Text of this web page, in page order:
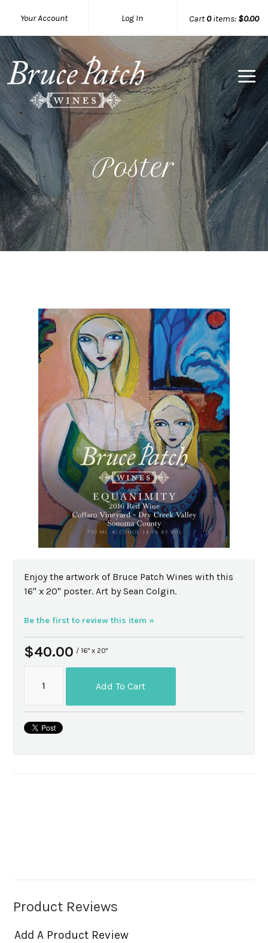
Cart0items: $0.00
Your Account Log In
Bruce
Poster
Enjoy the artwork of Bruce Patch Wines with this
16" x 20" poster. Art by Sean Colgin.
Be the first to review this item »
$40.00 / 16" x 20"
Add To Cart
Product Reviews
Add A Product Review